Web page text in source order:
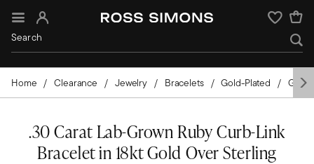
Sign In Wishlist
Home Clearance Jewelry Bracelets Gold-Plated
.30 Carat Lab-Grown Ruby Curb-Link
Bracelet in 18kt Gold Over Sterling